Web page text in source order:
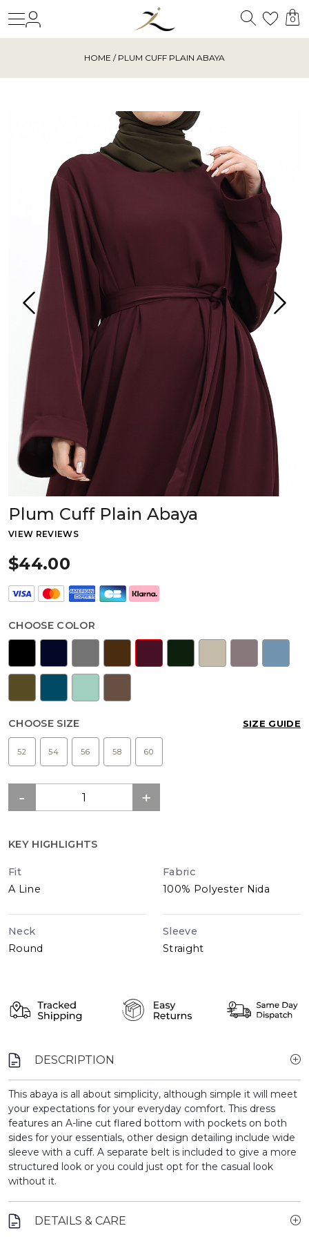
Search
0
HOME / PLUM CUFF PLAIN ABAYA
Plum Cuff Plain Abaya
VIEW REVIEWS
$44.00
CHOOSE COLOR
CHOOSE SIZE SIZE GUIDE
52 54 56 58 60
KEY HIGHLIGHTS
Fit
A Line
Fabric
100% Polyester Nida
Neck
Round
Sleeve
Straight
DESCRIPTION
This abaya is all about simplicity, although simple it will meet
your expectations for your everyday comfort. This dress
features an A-line cut flared bottom with pockets on both
sides for your essentials, other design detailing include wide
sleeve with a cuff. A separate belt is included to give a more
structured look or you could just opt for the casual look
without it.
DETAILS & CARE